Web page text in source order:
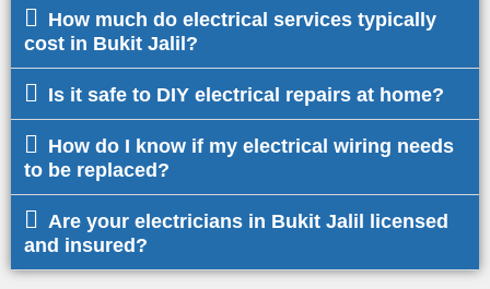
How much do electrical services typically
cost in Bukit Jalil?
Is it safe to DIY electrical repairs at home?
How do I know if my electrical wiring needs
to be replaced?
Are your electricians in Bukit Jalil licensed
and insured?